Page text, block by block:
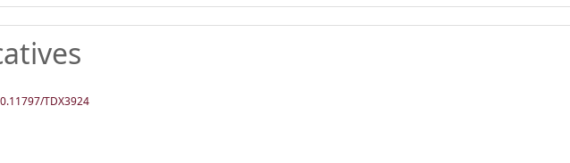
TDX3924